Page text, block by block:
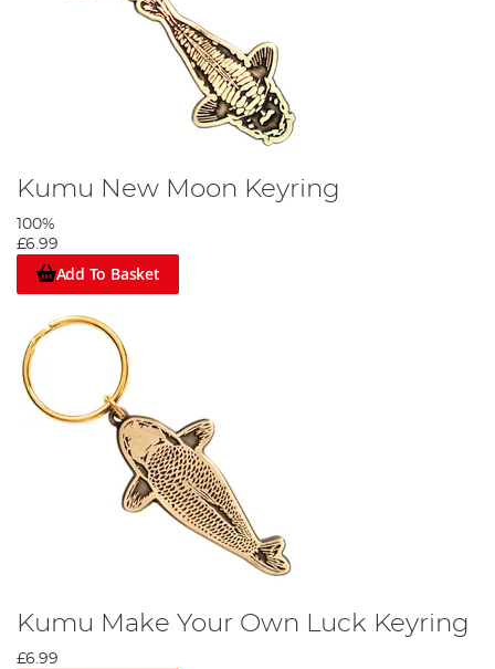
Kumu New Moon Keyring
100%
£6.99
Add To Basket
Kumu Make Your Own Luck Keyring
£6.99